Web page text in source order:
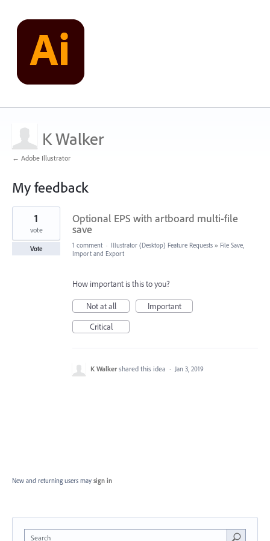
K Walker
← Adobe Illustrator
My feedback
1
found
Optional EPS with artboard multi-file
save
1
vote
Vote 1 comment · Illustrator (Desktop) Feature Requests » File Save,
Import and Export
How important is this to you?
Not at all
Important
Critical
K Walker shared this idea · Jan 3, 2019
New and returning users may sign in
Search